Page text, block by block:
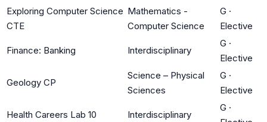
Exploring Computer Science
CTE
Mathematics -
Computer Science
G ·
Elective
Finance: Banking Interdisciplinary
G ·
Elective
Geology CP
Science – Physical
Sciences
G ·
Elective
Health Careers Lab 10 Interdisciplinary
G ·